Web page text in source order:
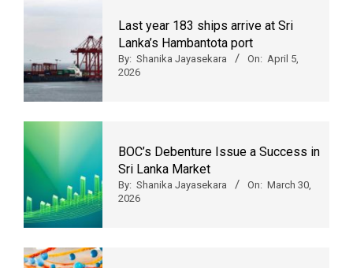
Last year 183 ships arrive at Sri
Lanka’s Hambantota port
By: Shanika Jayasekara On: April 5,
2026
BOC’s Debenture Issue a Success in
Sri Lanka Market
By: Shanika Jayasekara On: March 30,
2026